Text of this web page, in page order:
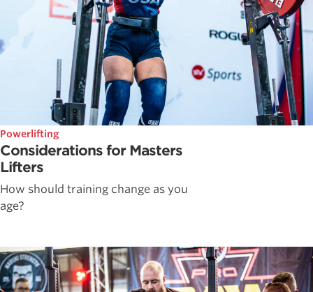
Powerlifting
Considerations for Masters
Lifters
How should training change as you
age?